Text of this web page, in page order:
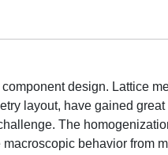
design. Lattice
layout, have gained
The
behavior from